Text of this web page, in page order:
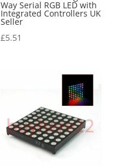
Way Serial RGB LED with
Integrated Controllers UK
Seller
£5.51